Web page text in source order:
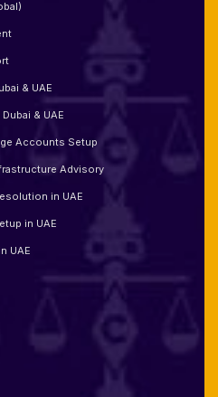
& UAE
& UAE
Accounts Setup
Advisory
in UAE
in UAE
UAE